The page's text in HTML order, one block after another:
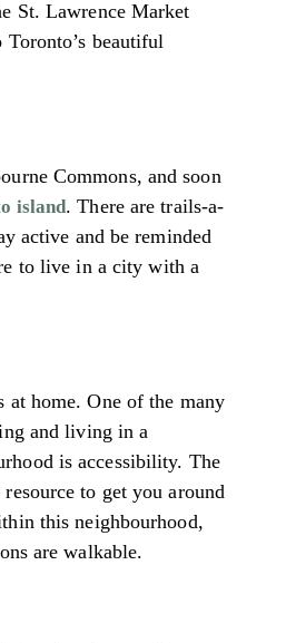
St. Lawrence Market
beautiful
Commons, and soon
island. There are trails-a-
active and be reminded
to live in a city with a
at home. One of the many
and living in a
is accessibility. The
to get you around
this neighbourhood,
are walkable.